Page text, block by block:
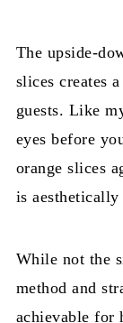
The upside-
slices creates
guests. Like
eyes before
orange slices
is
While not the
method and
achievable for